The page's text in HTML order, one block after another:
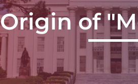
Origin of